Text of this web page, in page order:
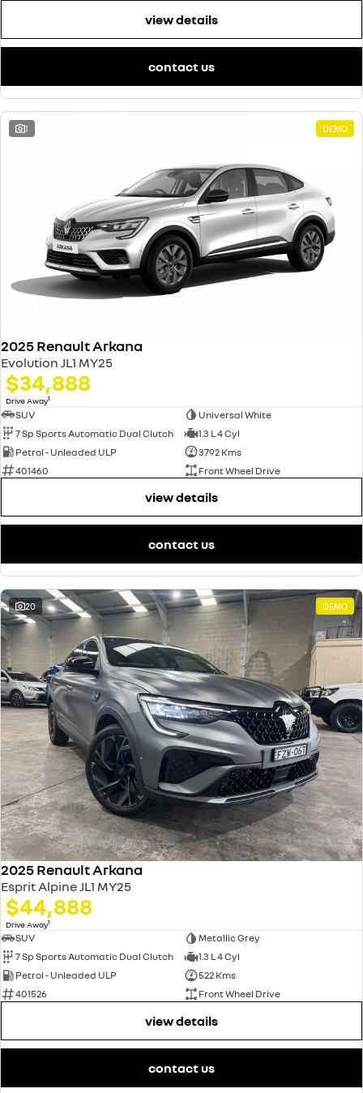
view details
contact us
1 DEMO
2025 Renault Arkana
Evolution JL1 MY25
$34,888
Drive Away1
SUV
Universal White
7 Sp Sports Automatic Dual Clutch
1.3 L 4 Cyl
Petrol - Unleaded ULP
3792 Kms
401460
Front Wheel Drive
view details
contact us
20 DEMO
2025 Renault Arkana
Esprit Alpine JL1 MY25
$44,888
Drive Away1
SUV
Metallic Grey
7 Sp Sports Automatic Dual Clutch
1.3 L 4 Cyl
Petrol - Unleaded ULP
522 Kms
401526
Front Wheel Drive
view details
contact us